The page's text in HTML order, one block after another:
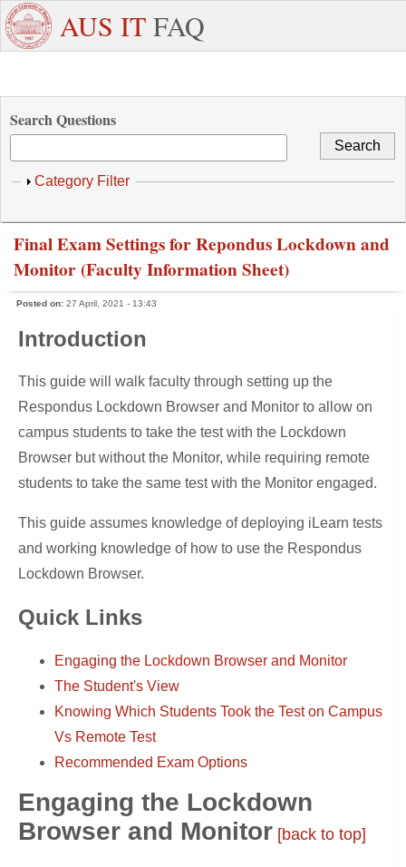
Skip to main content
Need
Dedicated
Support ?
Staff/Faculty WhatsApp
AUS IT FAQ
Search Questions
Show
Category Filter
Final Exam Settings for Repondus Lockdown and
Monitor (Faculty Information Sheet)
Posted on: 27 April, 2021 - 13:43
Introduction
This guide will walk faculty through setting up the
Respondus Lockdown Browser and Monitor to allow on
campus students to take the test with the Lockdown
Browser but without the Monitor, while requiring remote
students to take the same test with the Monitor engaged.
This guide assumes knowledge of deploying iLearn tests
and working knowledge of how to use the Respondus
Lockdown Browser.
Quick Links
Engaging the Lockdown Browser and Monitor
The Student's View
Knowing Which Students Took the Test on Campus
Vs Remote Test
Recommended Exam Options
Engaging the Lockdown
Browser and Monitor [back to top]